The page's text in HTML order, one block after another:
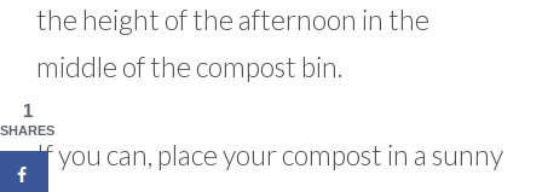
the height of the afternoon in the
middle of the compost bin.
If you can, place your compost in a sunny
1
SHARES